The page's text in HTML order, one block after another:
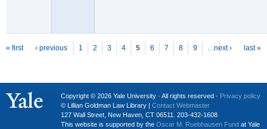
Pages
« first ‹ previous 1 2 3 4 5 6 7 8 9 …next › last »
Copyright © 2026 Yale University · All rights reserved · Privacy policy
© Lillian Goldman Law Library | Contact Webmaster
127 Wall Street, New Haven, CT 06511. 203-432-1608
This website is supported by the Oscar M. Ruebhausen Fund at Yale